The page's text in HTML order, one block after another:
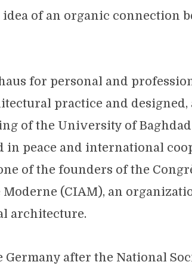
of an organic connection
for personal and
practice and designed,
of the University of
peace and international
of the founders of the
(CIAM), an
architecture.
Germany after the National